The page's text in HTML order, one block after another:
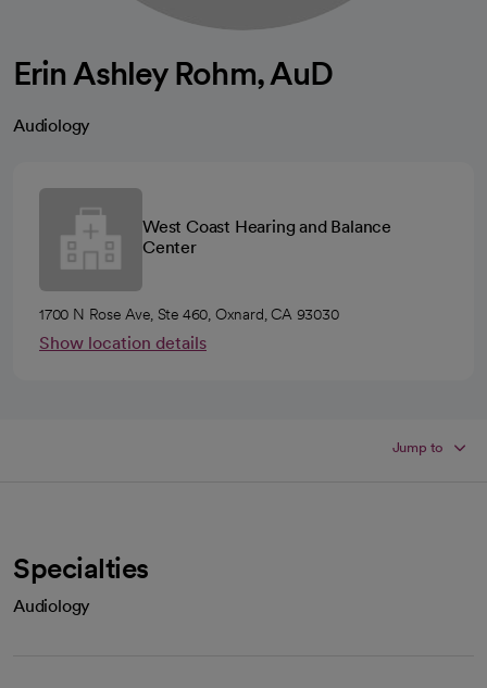
Erin Ashley Rohm, AuD
Audiology
West Coast Hearing and Balance
Center
1700 N Rose Ave, Ste 460, Oxnard, CA 93030
Show location details
Jump to
Specialties
Audiology